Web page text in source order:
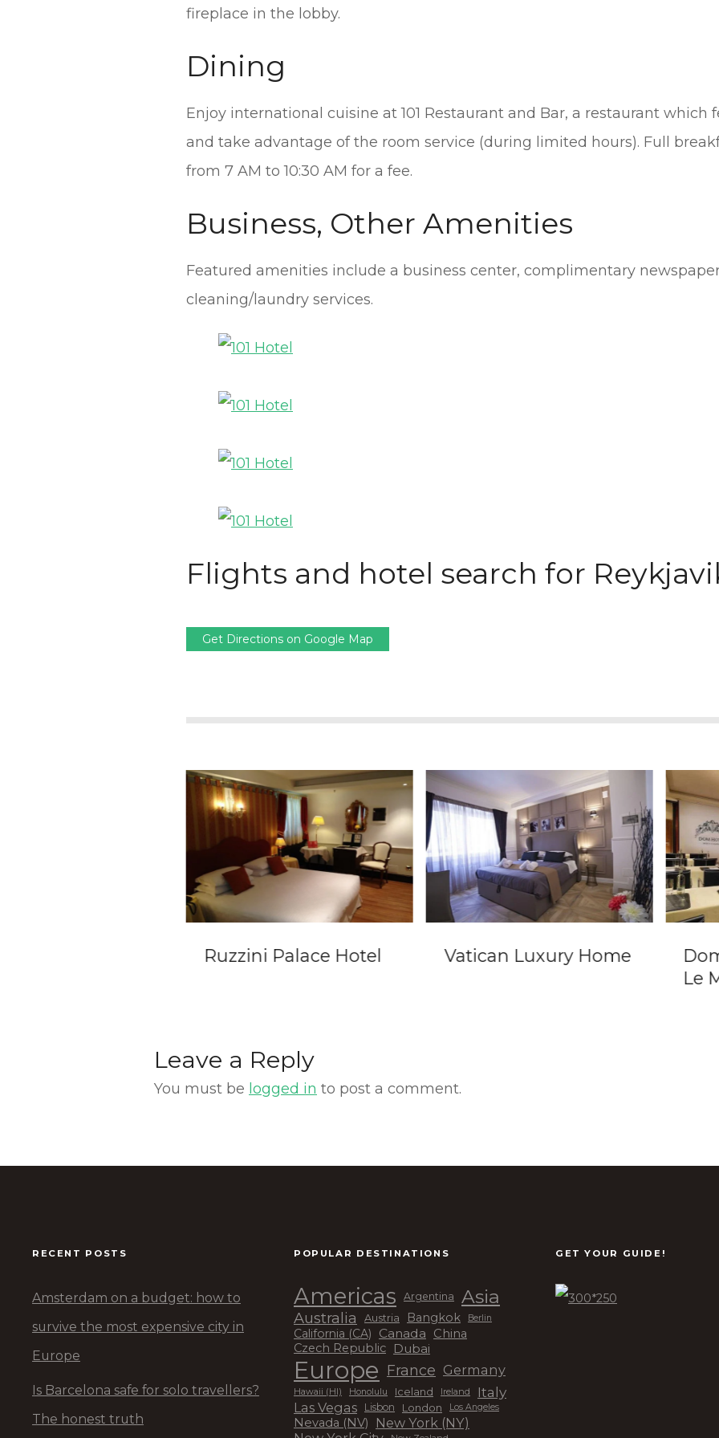
fireplace in the lobby.
Dining
Enjoy international cuisine at 101 Restaurant and Bar, a restaurant which
and take advantage of the room service (during limited hours). Full
from 7 AM to 10:30 AM for a fee.
Business, Other Amenities
Featured amenities include a business center, complimentary
cleaning/laundry services.
Flights and hotel search for
Get Directions on Google Map
Ruzzini Palace Hotel Vatican Luxury Home
Le
Leave a Reply
You must be logged in to post a comment.
RECENT POSTS
Amsterdam on a budget: how to
survive the most expensive city in
Europe
Is Barcelona safe for solo travellers?
The honest truth
POPULAR DESTINATIONS
Americas Argentina Asia
Australia Austria Bangkok Berlin
California (CA) Canada
China
Czech Republic
Dubai
Europe France Germany
Hawaii (HI) Honolulu Iceland Ireland Italy
Las Vegas Lisbon London Los Angeles
Nevada (NV)
New York (NY)
GET YOUR GUIDE!